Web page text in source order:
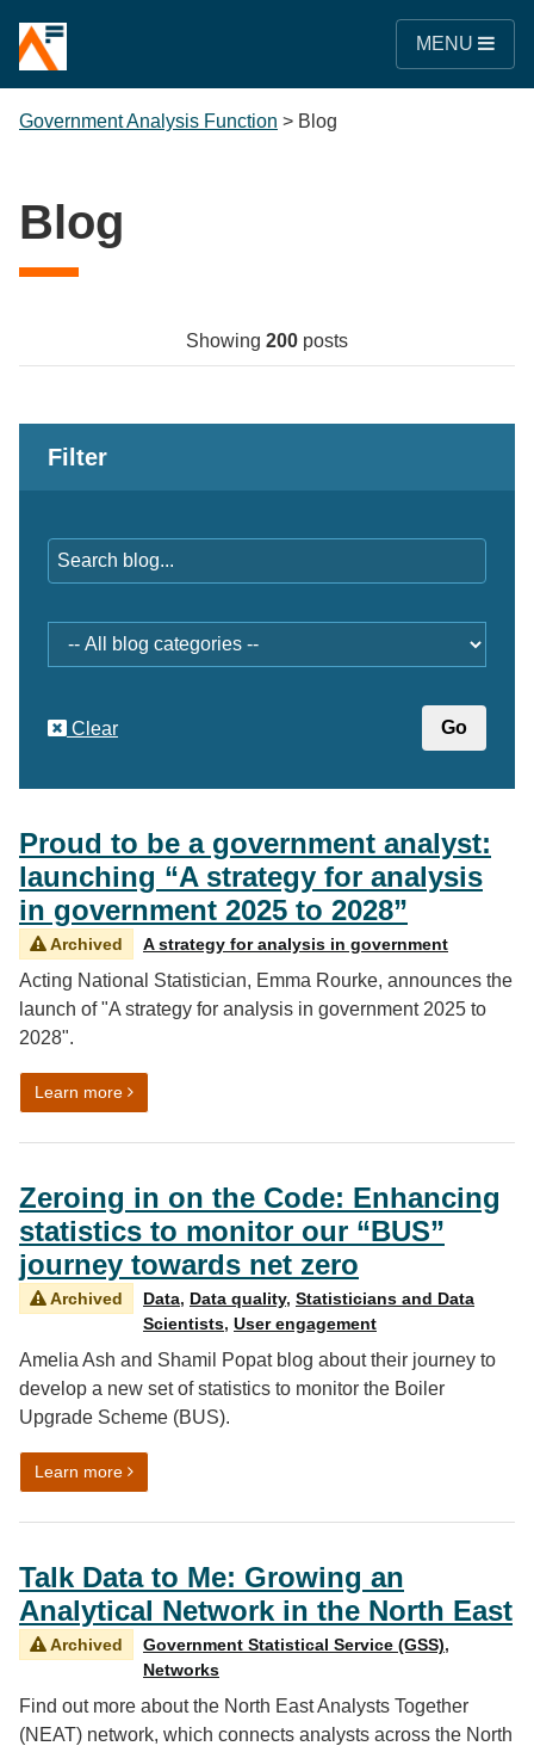
MENU
Government Analysis Function > Blog
Blog
Showing 200 posts
Proud to be a government analyst:
launching “A strategy for analysis
in government 2025 to 2028”
Archived A strategy for analysis in government
Acting National Statistician, Emma Rourke, announces the
launch of "A strategy for analysis in government 2025 to
2028".
Learn moreon Proud to be a government analyst: launching “A
Zeroing in on the Code: Enhancing
statistics to monitor our “BUS”
journey towards net zero
Archived Data, Data quality, Statisticians and Data
Scientists, User engagement
Amelia Ash and Shamil Popat blog about their journey to
develop a new set of statistics to monitor the Boiler
Upgrade Scheme (BUS).
Learn moreon Zeroing in on the Code: Enhancing statistics to
Talk Data to Me: Growing an
Analytical Network in the North East
Archived Government Statistical Service (GSS),
Networks
Find out more about the North East Analysts Together
(NEAT) network, which connects analysts across the North
Filter
Clear